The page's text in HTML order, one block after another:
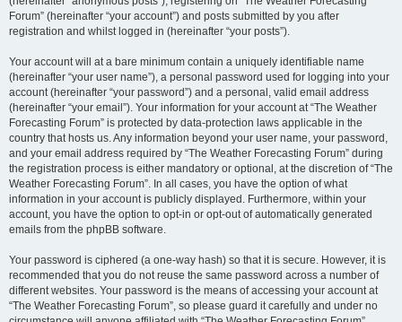
Forum” (hereinafter “your account”) and posts submitted by you after
registration and whilst logged in (hereinafter “your posts”).
Your account will at a bare minimum contain a uniquely identifiable name
(hereinafter “your user name”), a personal password used for logging into your
account (hereinafter “your password”) and a personal, valid email address
(hereinafter “your email”). Your information for your account at “The Weather
Forecasting Forum” is protected by data-protection laws applicable in the
country that hosts us. Any information beyond your user name, your password,
and your email address required by “The Weather Forecasting Forum” during
the registration process is either mandatory or optional, at the discretion of “The
Weather Forecasting Forum”. In all cases, you have the option of what
information in your account is publicly displayed. Furthermore, within your
account, you have the option to opt-in or opt-out of automatically generated
emails from the phpBB software.
Your password is ciphered (a one-way hash) so that it is secure. However, it is
recommended that you do not reuse the same password across a number of
different websites. Your password is the means of accessing your account at
“The Weather Forecasting Forum”, so please guard it carefully and under no